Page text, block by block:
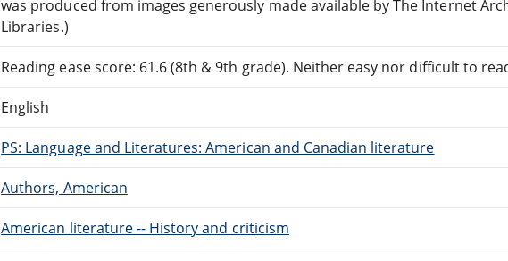
was produced from images generously made available by The Internet
Libraries.)
Reading ease score: 61.6 (8th & 9th grade). Neither easy nor difficult to
English
PS: Language and Literatures: American and Canadian literature
Authors, American
American literature -- History and criticism